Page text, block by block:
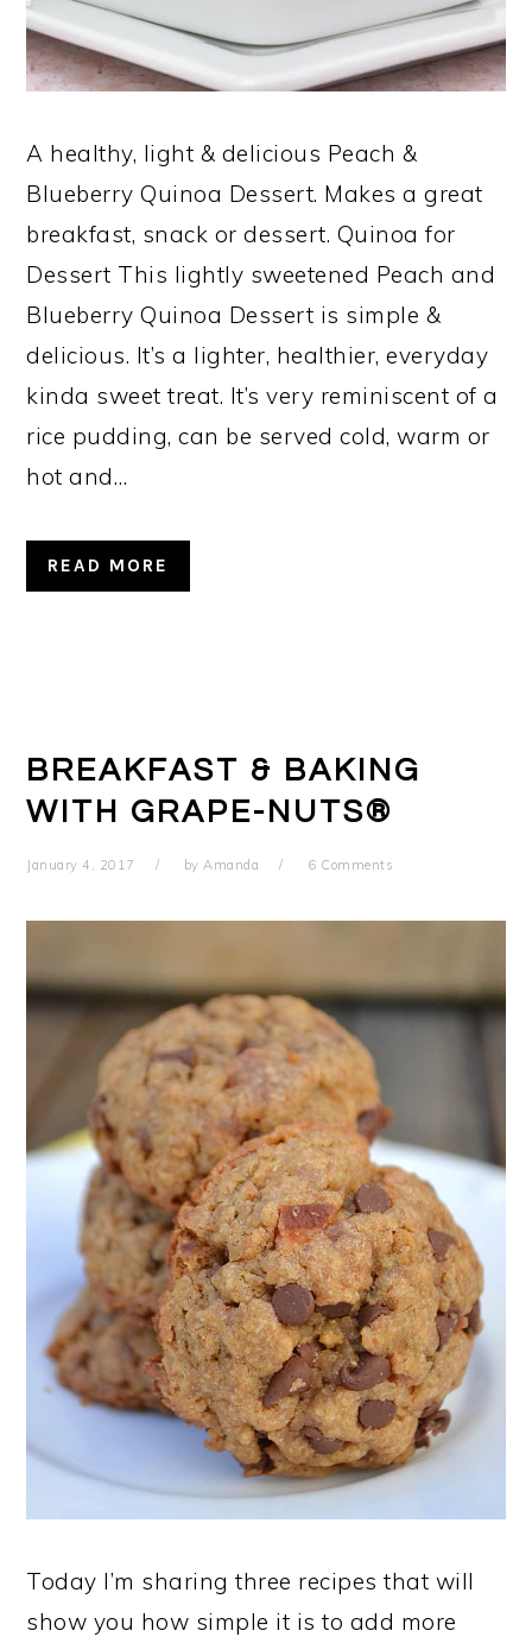
A healthy, light & delicious Peach &
Blueberry Quinoa Dessert. Makes a great
breakfast, snack or dessert. Quinoa for
Dessert This lightly sweetened Peach and
Blueberry Quinoa Dessert is simple &
delicious. It’s a lighter, healthier, everyday
kinda sweet treat. It’s very reminiscent of a
rice pudding, can be served cold, warm or
hot and…
READ MORE
BREAKFAST & BAKING
WITH GRAPE-NUTS®
January 4, 2017 byAmanda 6 Comments
Today I’m sharing three recipes that will
show you how simple it is to add more